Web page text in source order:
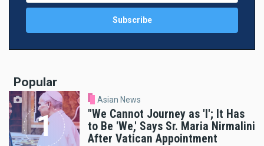
Popular
Asian News
"We Cannot Journey as 'I'; It Has
to Be 'We,' Says Sr. Maria Nirmalini
After Vatican Appointment